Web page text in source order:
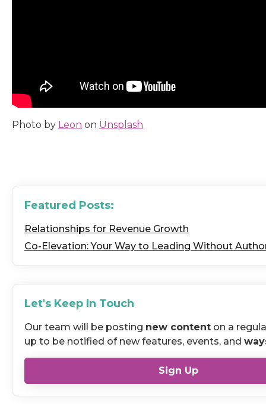
Photo by Leon on Unsplash
Featured Posts:
Relationships for Revenue Growth
Co-Elevation: Your Way to Leading Without
Let's Keep In Touch
Our team will be posting new content on a
up to be notified of new features, events, and
Sign Up